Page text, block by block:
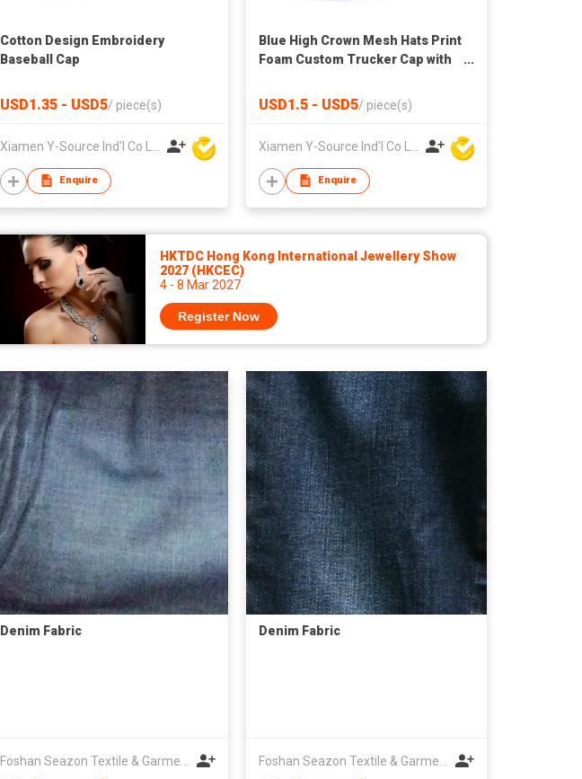
Cotton Design Embroidery
Baseball Cap
USD1.35 - USD5/ piece(s)
Xiamen Y-Source Ind'l Co Ltd
Enquire
Blue High Crown Mesh Hats Print
Foam Custom Trucker Cap with
USD1.5 - USD5/ piece(s)
Xiamen Y-Source Ind'l Co Ltd
Enquire
HKTDC Hong Kong International Jewellery Show
2027 (HKCEC)
4 - 8 Mar 2027
Register Now
Denim Fabric Denim Fabric